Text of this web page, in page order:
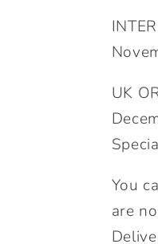
UK
You
are